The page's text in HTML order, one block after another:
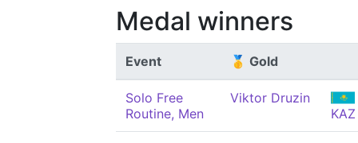
Medal winners
Event 🥇 Gold
Solo Free
Routine, Men
Viktor Druzin
KAZ